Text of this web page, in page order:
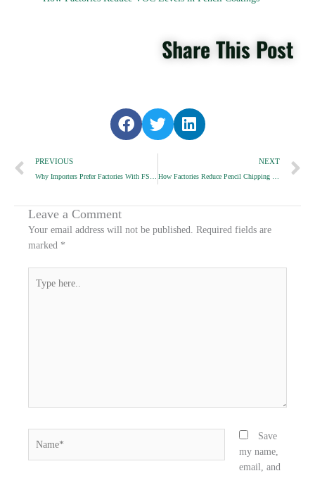
Share This Post
S
h
e
n
e
h
e
n
t
h
e
n
k
Prev
PREVIOUS NEXT
Leave a Comment
Your email address will not be published. Required fields are
marked *
here..
Save
my name,
email, and